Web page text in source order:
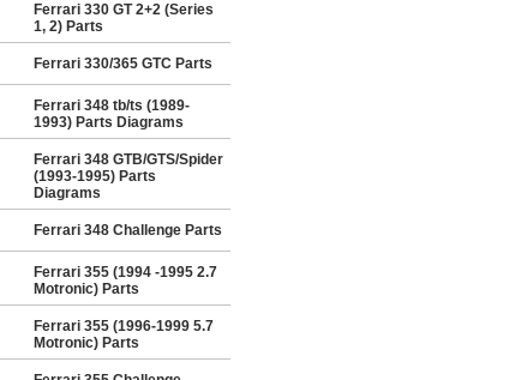
Ferrari 330 GT 2+2 (Series
1, 2) Parts
Ferrari 330/365 GTC Parts
Ferrari 348 tb/ts (1989-
1993) Parts Diagrams
Ferrari 348 GTB/GTS/Spider
(1993-1995) Parts
Diagrams
Ferrari 348 Challenge Parts
Ferrari 355 (1994 -1995 2.7
Motronic) Parts
Ferrari 355 (1996-1999 5.7
Motronic) Parts